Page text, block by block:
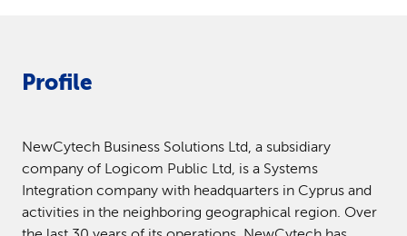
Profile
NewCytech Business Solutions Ltd, a subsidiary
company of Logicom Public Ltd, is a Systems
Integration company with headquarters in Cyprus and
activities in the neighboring geographical region. Over